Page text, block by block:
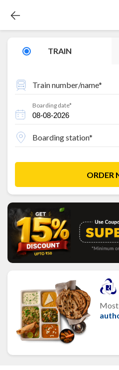
TRAIN
Train number/name*
Boarding date*
Boarding station*
ORDER